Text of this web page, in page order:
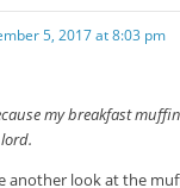
5, 2017 at 8:03 pm
my breakfast
another look at the